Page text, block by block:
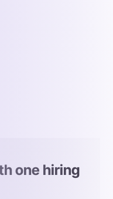
one hiring